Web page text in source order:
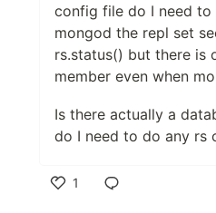
config file do I need to
mongod the repl set
rs.status() but there is
member even when
Is there actually a
do I need to do any rs
1